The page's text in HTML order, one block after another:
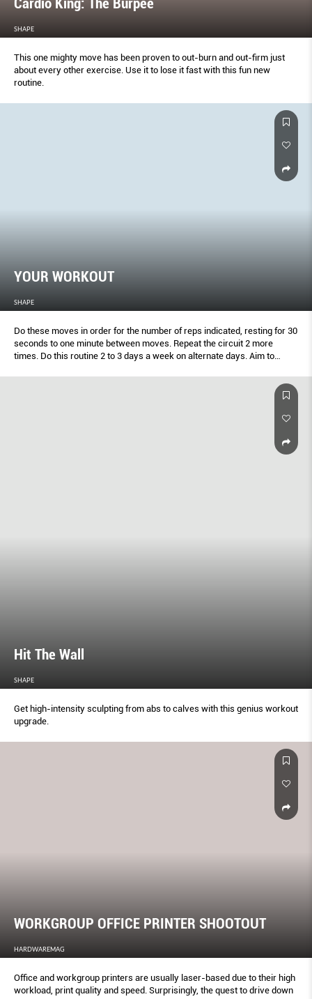
SHAPE
This one mighty move has been proven to out-burn and out-ﬁrm just
about every other exercise. Use it to lose it fast with this fun new
routine.
YOUR WORKOUT
SHAPE
Do these moves in order for the number of reps indicated, resting for 30
seconds to one minute between moves. Repeat the circuit 2 more
times. Do this routine 2 to 3 days a week on alternate days. Aim to
Hit The Wall
SHAPE
Get high-intensity sculpting from abs to calves with this genius workout
upgrade.
WORKGROUP OFFICE PRINTER SHOOTOUT
HARDWAREMAG
Office and workgroup printers are usually laser-based due to their high
workload, print quality and speed. Surprisingly, the quest to drive down